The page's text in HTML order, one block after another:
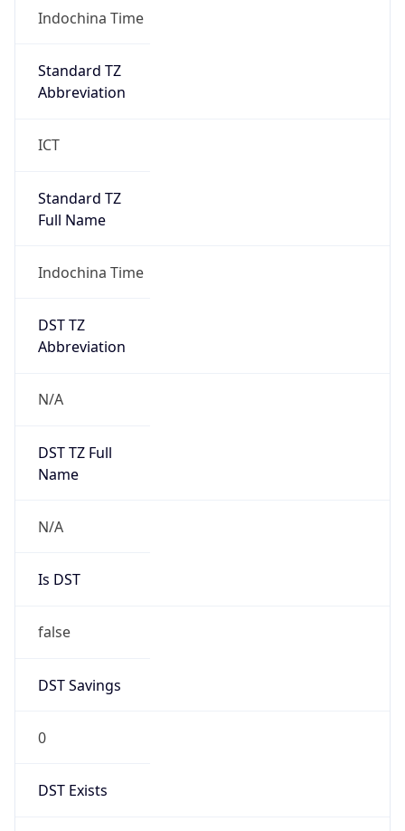
Indochina Time
Standard TZ
Abbreviation
ICT
Standard TZ
Full Name
Indochina Time
DST TZ
Abbreviation
N/A
DST TZ Full
Name
N/A
Is DST
false
DST Savings
0
DST Exists